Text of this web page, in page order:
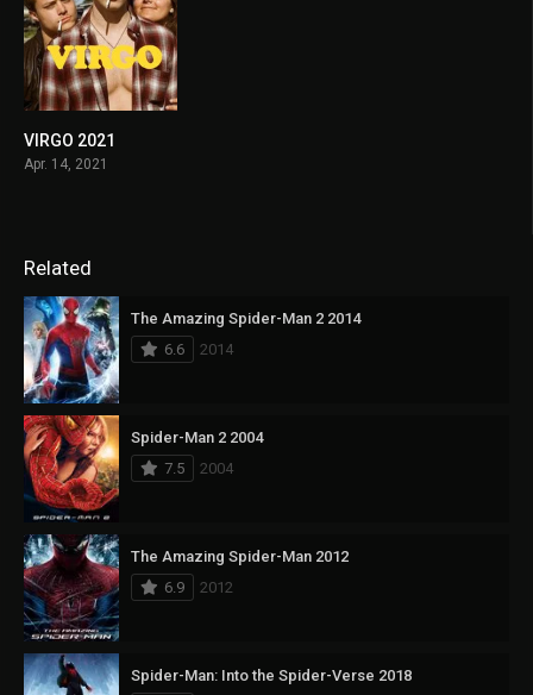
VIRGO 2021
Apr. 14, 2021
Related
The Amazing Spider-Man 2 2014
6.6
2014
Spider-Man 2 2004
7.5
2004
The Amazing Spider-Man 2012
6.9
2012
Spider-Man: Into the Spider-Verse 2018